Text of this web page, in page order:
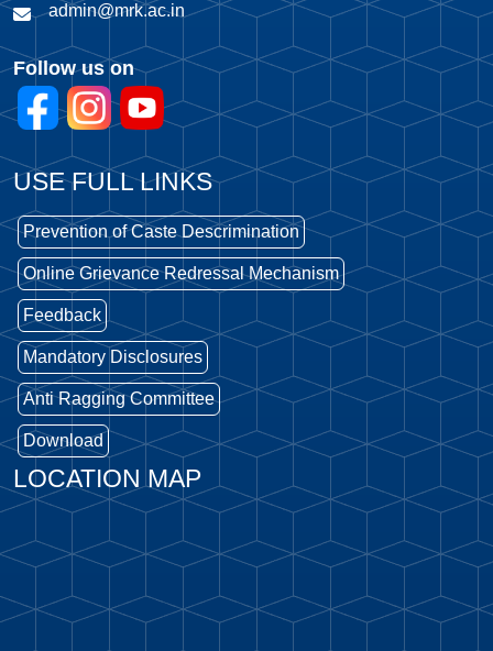
admin@mrk.ac.in
Follow us on
USE FULL LINKS
Prevention of Caste Descrimination
Online Grievance Redressal Mechanism
Feedback
Mandatory Disclosures
Anti Ragging Committee
Download
LOCATION MAP